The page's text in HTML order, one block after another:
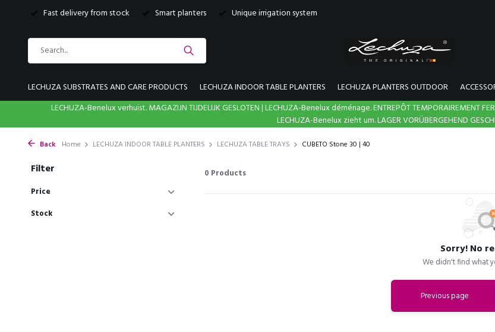
Fast delivery from stock Smart planters Unique irrigation system
LECHUZA SUBSTRATES AND CARE PRODUCTS LECHUZA INDOOR TABLE PLANTERS LECHUZA PLANTERS OUTDOOR
LECHUZA-Benelux verhuist. MAGAZIJN TIJDELIJK GESLOTEN | LECHUZA-Benelux déménage. ENTREPÔT TEMPORAIREMENT
LECHUZA-Benelux zieht um. LAGER VORÜBERGEHEND
Back Home LECHUZA INDOOR TABLE PLANTERS LECHUZA TABLE TRAYS CUBETO Stone 30 | 40
Filter
Price
Stock
0 Products
Sorry! No
We didn't find what
Previous page